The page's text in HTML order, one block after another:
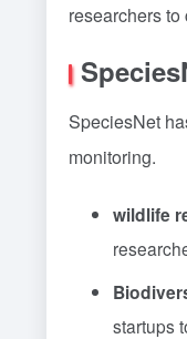
researchers
SpeciesNet
monitoring.
wildlife
startups